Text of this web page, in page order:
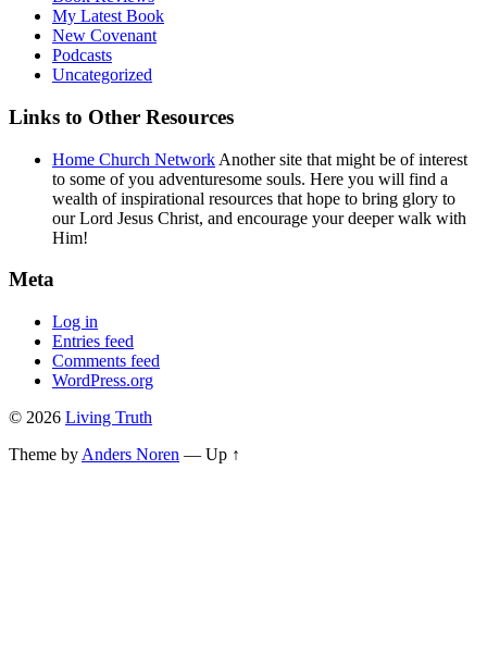
My Latest Book
New Covenant
Podcasts
Uncategorized
Links to Other Resources
Home Church Network Another site that might be of interest
to some of you adventuresome souls. Here you will find a
wealth of inspirational resources that hope to bring glory to
our Lord Jesus Christ, and encourage your deeper walk with
Him!
Meta
Log in
Entries feed
Comments feed
WordPress.org
© 2026 Living Truth
Theme by Anders Noren — Up ↑